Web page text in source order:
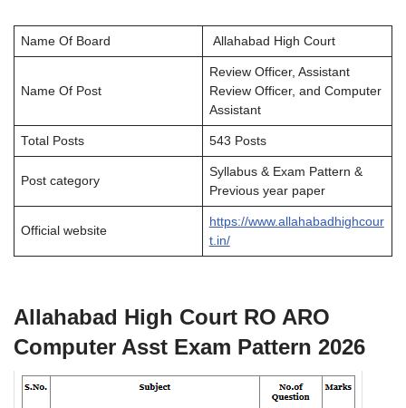
Name Of Board Allahabad High Court
Name Of Post
Review Officer, Assistant
Review Officer, and Computer
Assistant
Total Posts 543 Posts
Post category
Syllabus & Exam Pattern &
Previous year paper
Official website
https://www.allahabadhighcour
t.in/
Allahabad High Court RO ARO
Computer Asst Exam Pattern 2026